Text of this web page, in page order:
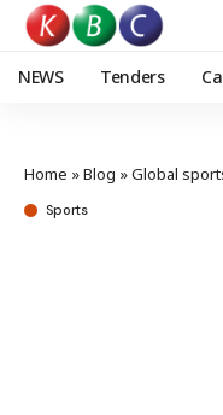
NEWS Tenders
Home »Blog »Global sports
Sports